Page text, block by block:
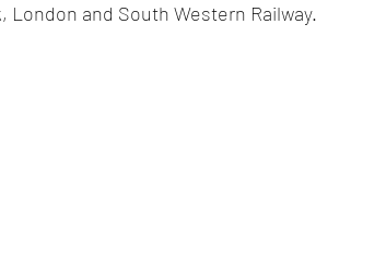
London and South Western Railway.